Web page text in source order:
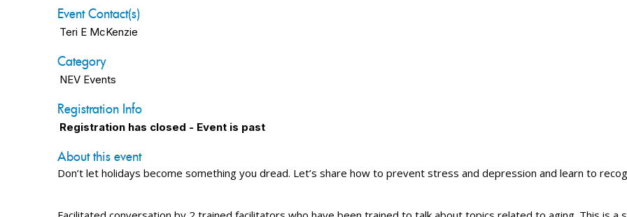
Event Contact(s)
Teri E McKenzie
Category
NEV Events
Registration Info
Registration has closed - Event is past
About this event
Don’t let holidays become something you dread. Let’s share how to prevent stress and depression and learn to